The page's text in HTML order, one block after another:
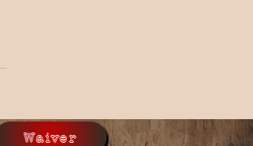
Waiver